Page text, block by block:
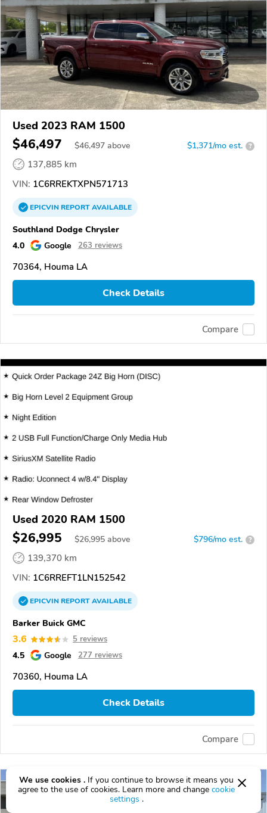
Used 2023 RAM 1500
$46,497 $46,497 above $1,371/mo est. ?
137,885 km
VIN: 1C6RREKTXPN571713
EPICVINREPORTAVAILABLE
Southland Dodge Chrysler
4.0
Google 263 reviews
70364, Houma LA
Check Details
Compare
Used 2020 RAM 1500
$26,995 $26,995 above $796/mo est. ?
139,370 km
VIN: 1C6RREFT1LN152542
EPICVINREPORTAVAILABLE
Barker Buick GMC
3.6 5 reviews
4.5 Google 277 reviews
70360, Houma LA
Check Details
Compare
We use cookies . If you continue to browse it means you
agree to the use of cookies. Learn more and change cookie
settings .